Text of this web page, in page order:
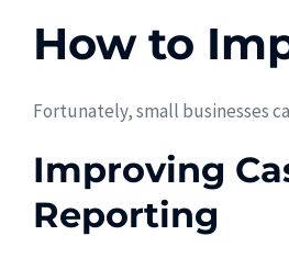
How to
Fortunately, small businesses
Improving
Reporting